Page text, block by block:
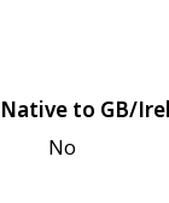
Native to GB/
No